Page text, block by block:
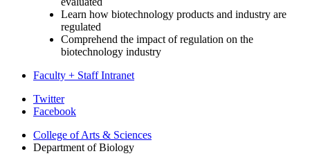
Learn how biotechnology products and industry are
regulated
Comprehend the impact of regulation on the
biotechnology industry
Faculty + Staff Intranet
Department
Biology
Twitter
Facebook
College of Arts & Sciences
Department of Biology